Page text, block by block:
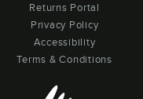
Returns Portal
Privacy Policy
Accessibility
Terms & Conditions